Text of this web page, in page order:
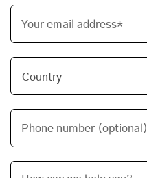
Your email address*
Phone number (optional)